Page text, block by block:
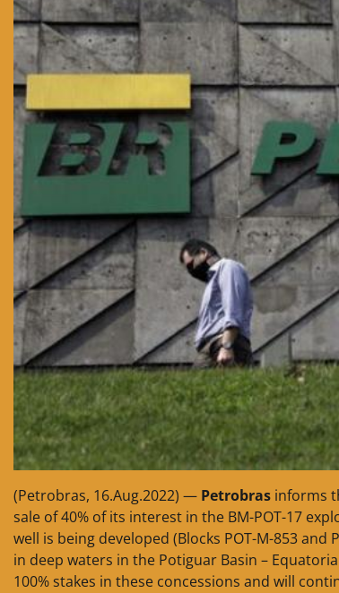
(Petrobras, 16.Aug.2022) — Petrobras informs
sale of 40% of its interest in the BM-POT-17
well is being developed (Blocks POT-M-853 and
in deep waters in the Potiguar Basin –
100% stakes in these concessions and will